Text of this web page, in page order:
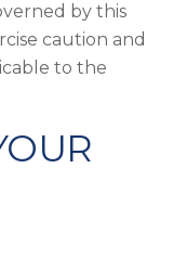
by this
caution and
to the